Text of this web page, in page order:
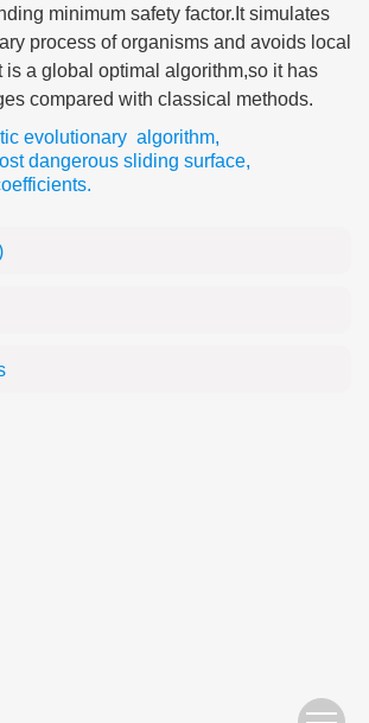
minimum safety factor.It simulates
process of organisms and avoids local
is a global optimal algorithm,so it has
compared with classical methods.
evolutionary algorithm,
dangerous sliding surface,